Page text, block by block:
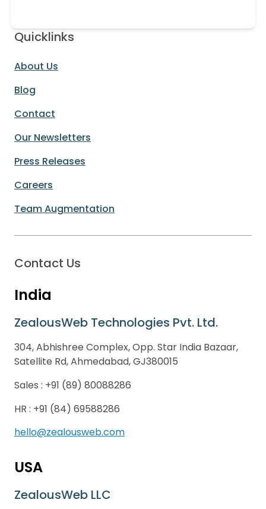
Quicklinks
About Us
Blog
Contact
Our Newsletters
Press Releases
Careers
Team Augmentation
Contact Us
India
ZealousWeb Technologies Pvt. Ltd.
304, Abhishree Complex, Opp. Star India Bazaar,
Satellite Rd, Ahmedabad, GJ380015
Sales : +91 (89) 80088286
HR : +91 (84) 69588286
hello@zealousweb.com
USA
ZealousWeb LLC